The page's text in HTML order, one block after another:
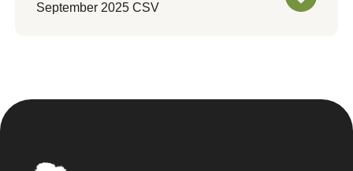
September 2025 CSV